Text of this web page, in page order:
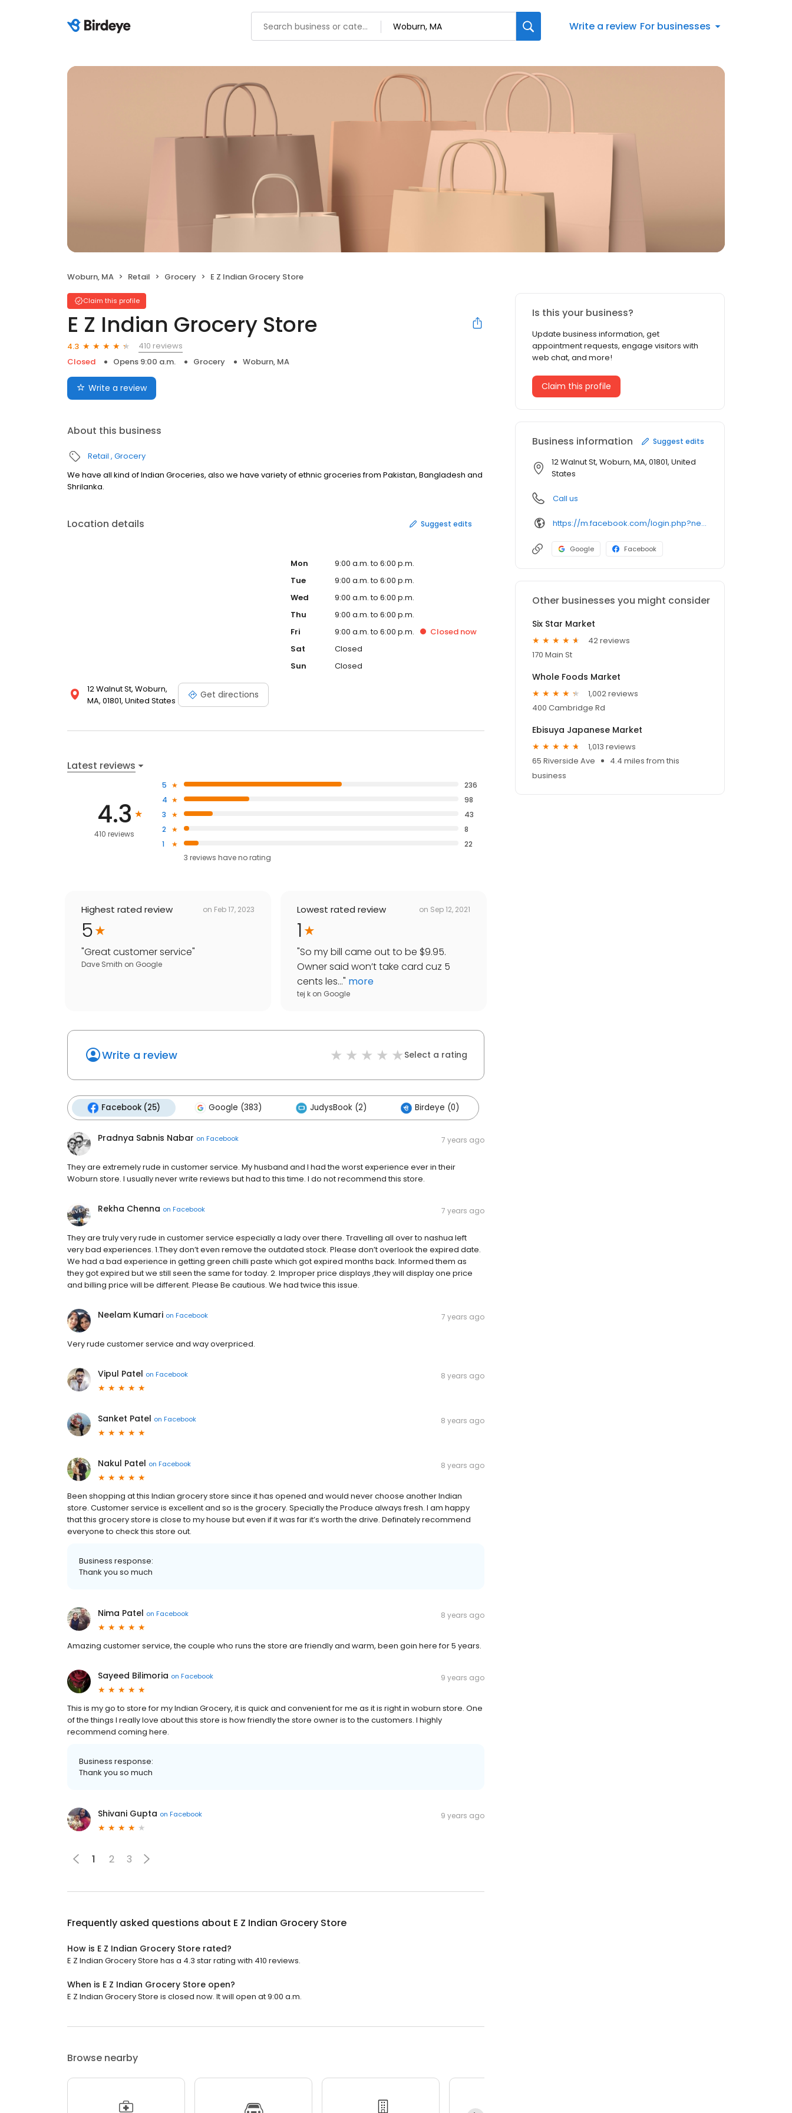
Write a review For businesses
Woburn, MA Retail Grocery E Z Indian Grocery Store
Claim this profile
E Z Indian Grocery Store
4.3
410 reviews
Closed
Opens 9:00 a.m. Grocery Woburn, MA
Write a review
About this business
Retail Grocery
We have all kind of Indian Groceries, also we have variety of ethnic groceries from Pakistan, Bangladesh and
Shrilanka.
Location details Suggest edits
12 Walnut St, Woburn,
MA, 01801, United States
Get directions
Mon
9:00 a.m. to 6:00 p.m.
Tue
9:00 a.m. to 6:00 p.m.
Wed
9:00 a.m. to 6:00 p.m.
Thu
9:00 a.m. to 6:00 p.m.
Fri
9:00 a.m. to 6:00 p.m. Closed now
Sat
Closed
Sun
Closed
Latest reviews
4.3
410 reviews
5
236
4
98
3
43
2
8
1
22
3 reviews haveno rating
Highest rated review on Feb 17, 2023
5
"Great customer service"
Dave Smith on Google
Lowest rated review on Sep 12, 2021
1
"So my bill came out to be $9.95.
Owner said won’t take card cuz 5
cents les..." more
tej k on Google
Write a review Select a rating
Facebook (25) Google (383) JudysBook (2) Birdeye (0)
Pradnya Sabnis Nabar on Facebook 7 years ago
They are extremely rude in customer service. My husband and I had the worst experience ever in their
Woburn store. I usually never write reviews but had to this time. I do not recommend this store.
Rekha Chenna on Facebook 7 years ago
They are truly very rude in customer service especially a lady over there. Travelling all over to nashua left
very bad experiences. 1.They don’t even remove the outdated stock. Please don’t overlook the expired date.
We had a bad experience in getting green chilli paste which got expired months back. Informed them as
they got expired but we still seen the same for today. 2. Improper price displays ,they will display one price
and billing price will be different. Please Be cautious. We had twice this issue.
Neelam Kumari on Facebook 7 years ago
Very rude customer service and way overpriced.
Vipul Patel on Facebook 8 years ago
Sanket Patel on Facebook 8 years ago
Nakul Patel on Facebook 8 years ago
Been shopping at this Indian grocery store since it has opened and would never choose another Indian
store. Customer service is excellent and so is the grocery. Specially the Produce always fresh. I am happy
that this grocery store is close to my house but even if it was far it’s worth the drive. Definately recommend
everyone to check this store out.
Business response:
Thank you so much
Nima Patel on Facebook 8 years ago
Amazing customer service, the couple who runs the store are friendly and warm, been goin here for 5 years.
Sayeed Bilimoria on Facebook 9 years ago
This is my go to store for my Indian Grocery, it is quick and convenient for me as it is right in woburn store. One
of the things I really love about this store is how friendly the store owner is to the customers. I highly
recommend coming here.
Business response:
Thank you so much
Shivani Gupta on Facebook 9 years ago
1 2 3
Frequently asked questions about E Z Indian Grocery Store
How is E Z Indian Grocery Store rated?
E Z Indian Grocery Store has a 4.3 star rating with 410 reviews.
When is E Z Indian Grocery Store open?
E Z Indian Grocery Store is closed now. It will open at 9:00 a.m.
Browse nearby
Is this your business?
Update business information, get
appointment requests, engage visitors with
web chat, and more!
Claim this profile
Business information Suggest edits
12 Walnut St, Woburn, MA, 01801, United
States
Call us
https://m.facebook.com/login.php?next=https%3A%2F%2Fm.facebook.com%2Fezindiangrocery&refsrc=deprecated&_rdr
Google Facebook
Other businesses you might consider
Six Star Market
42 reviews
170 Main St
Whole Foods Market
1,002 reviews
400 Cambridge Rd
Ebisuya Japanese Market
1,013 reviews
65 Riverside Ave
4.4 miles from this
business